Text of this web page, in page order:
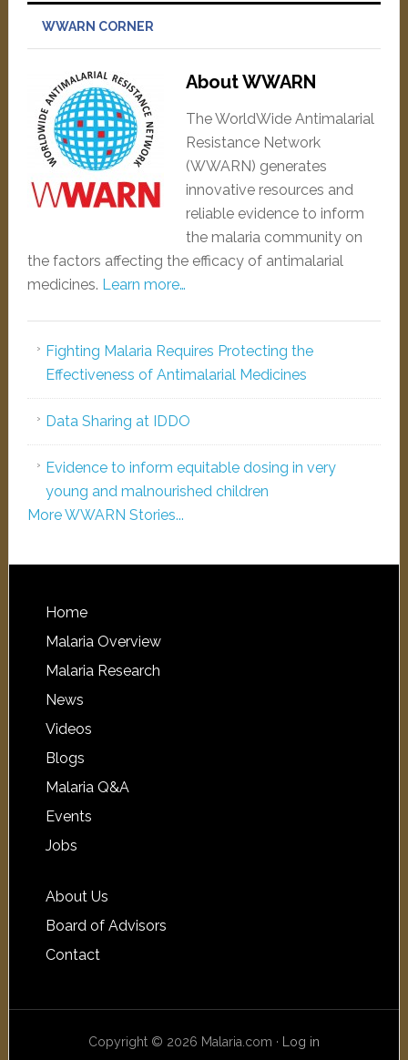
WWARN CORNER
About WWARN
The WorldWide Antimalarial
Resistance Network
(WWARN) generates
innovative resources and
reliable evidence to inform
the malaria community on
the factors affecting the efficacy of antimalarial
medicines. Learn more…
Fighting Malaria Requires Protecting the
Effectiveness of Antimalarial Medicines
Data Sharing at IDDO
Evidence to inform equitable dosing in very
young and malnourished children
More WWARN Stories...
Home
Malaria Overview
Malaria Research
News
Videos
Blogs
Malaria Q&A
Events
Jobs
About Us
Board of Advisors
Contact
Copyright © 2026 Malaria.com · Log in